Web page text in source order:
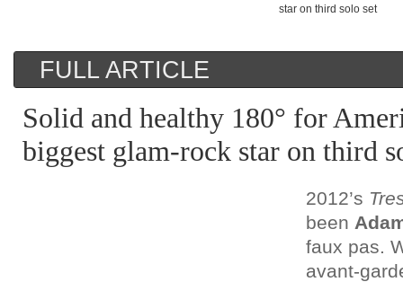
star on third solo set
FULL ARTICLE
Solid and healthy 180° for
biggest glam-rock star on third
2012’s
been
faux pas.
avant-